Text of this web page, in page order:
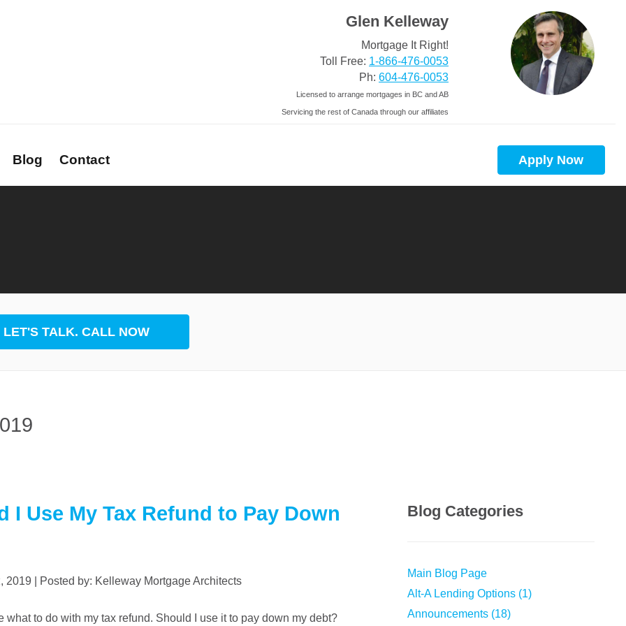
Glen Kelleway
Mortgage It Right!
Toll Free: 1-866-476-0053
Ph: 604-476-0053
Licensed to arrange mortgages in BC and AB
Servicing the rest of Canada through our affiliates
Blog Contact Apply Now
LET'S TALK. CALL NOW
I Use My Tax Refund to Pay Down
2019 | Posted by: Kelleway Mortgage Architects
Blog Categories
Main Blog Page
Alt-A Lending Options (1)
Announcements (18)